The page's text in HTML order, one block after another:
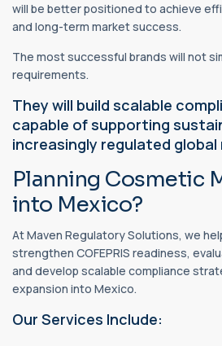
will be better positioned to achieve
and long-term market success.
The most successful brands will not
requirements.
They will build scalable
capable of supporting
increasingly regulated
Planning Cosmetic
into Mexico?
At Maven Regulatory Solutions, we
strengthen COFEPRIS readiness,
and develop scalable compliance
expansion into Mexico.
Our Services Include: